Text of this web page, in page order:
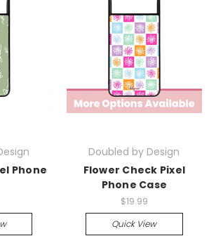
Phone
Doubled by Design
Flower Check Pixel
Phone Case
$19.99
Quick View